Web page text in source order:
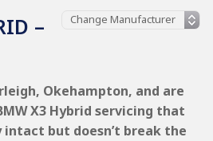
–
Okehampton, and are
X3 Hybrid servicing that
but doesn’t break the